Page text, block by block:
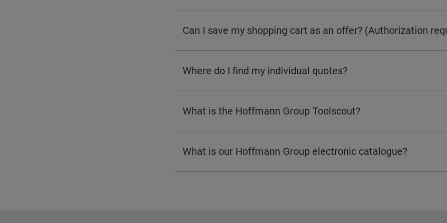
Can I save my shopping cart as an offer? (Authorization
Where do I find my individual quotes?
What is the Hoffmann Group Toolscout?
What is our Hoffmann Group electronic catalogue?